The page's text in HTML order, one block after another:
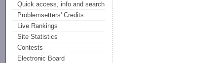
Quick access, info and search
Problemsetters' Credits
Live Rankings
Site Statistics
Contests
Electronic Board